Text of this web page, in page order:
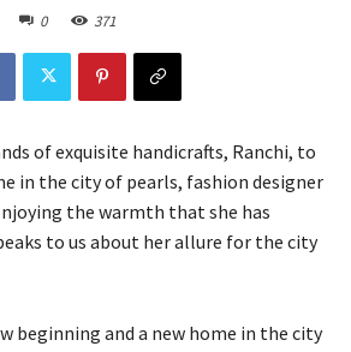
0 371
of exquisite handicrafts, Ranchi, to
in the city of pearls, fashion designer
the warmth that she has
to us about her allure for the city
beginning and a new home in the city